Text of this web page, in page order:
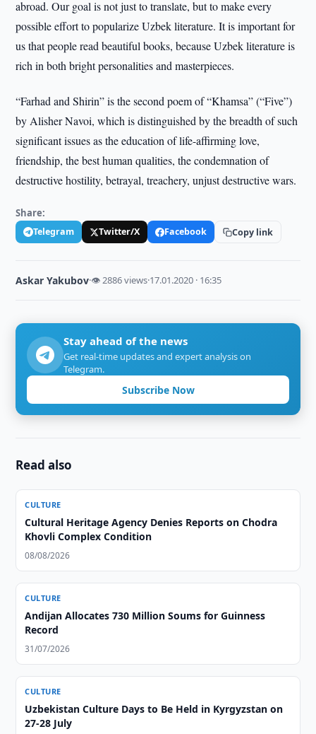
abroad. Our goal is not just to translate, but to make every
possible effort to popularize Uzbek literature. It is important for
us that people read beautiful books, because Uzbek literature is
rich in both bright personalities and masterpieces.
“Farhad and Shirin” is the second poem of “Khamsa” (“Five”)
by Alisher Navoi, which is distinguished by the breadth of such
significant issues as the education of life-affirming love,
friendship, the best human qualities, the condemnation of
destructive hostility, betrayal, treachery, unjust destructive wars.
Share:
Telegram Twitter/X Facebook Copy link
Askar Yakubov·👁 2886 views·17.01.2020 · 16:35
Stay ahead of the news
Get real-time updates and expert analysis on
Telegram.
Subscribe Now
Read also
CULTURE
Cultural Heritage Agency Denies Reports on Chodra
Khovli Complex Condition
08/08/2026
CULTURE
Andijan Allocates 730 Million Soums for Guinness
Record
31/07/2026
CULTURE
Uzbekistan Culture Days to Be Held in Kyrgyzstan on
27-28 July